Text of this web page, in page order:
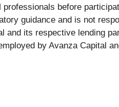
before
guidance and is not
and its respective lending
by Avanza Capital